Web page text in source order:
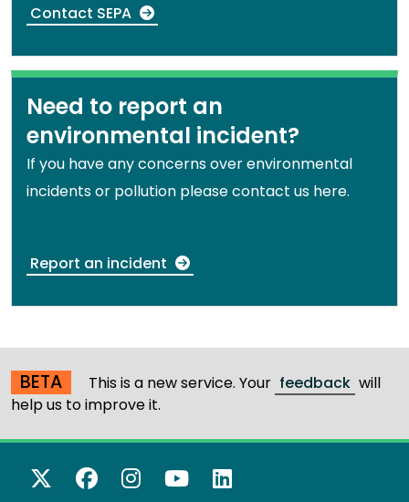
Contact SEPA
Need to report an
environmental incident?
If you have any concerns over environmental
incidents or pollution please contact us here.
Report an incident
BETA This is a new service. Your feedback will
help us to improve it.
X Twitter
Facebook
Instagram
YouTube
LinkedIn